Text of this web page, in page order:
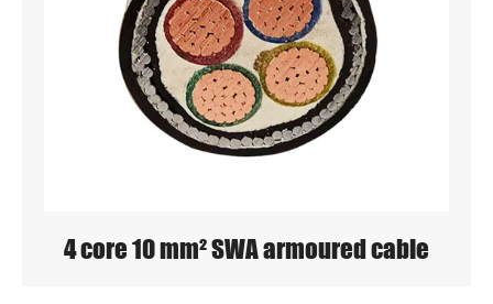
4 core 10 mm² SWA armoured cable